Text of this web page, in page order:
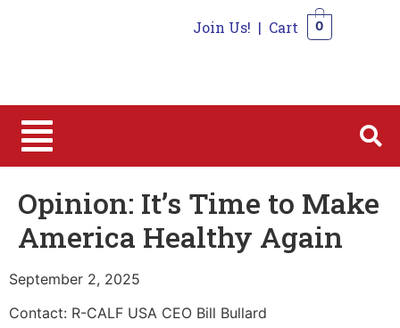
Join Us! | Cart 0
Opinion: It’s Time to Make
America Healthy Again
September 2, 2025
Contact: R-CALF USA CEO Bill Bullard